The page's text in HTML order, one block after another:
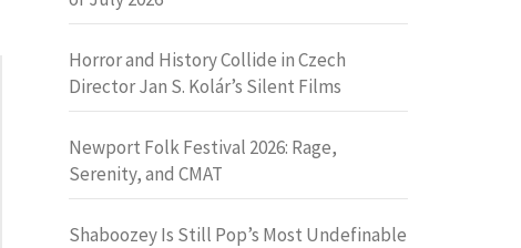
Horror and History Collide in Czech
Director Jan S. Kolár’s Silent Films
Newport Folk Festival 2026: Rage,
Serenity, and CMAT
Shaboozey Is Still Pop’s Most Undefinable